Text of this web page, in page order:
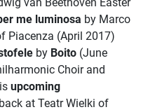
me luminosa by Marco
Piacenza (April 2017)
by Boito (June
Choir and
upcoming
at Teatr Wielki of